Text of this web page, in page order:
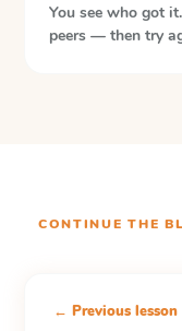
You see who got
peers — then try
CONTINUE THE
← Previous lesson